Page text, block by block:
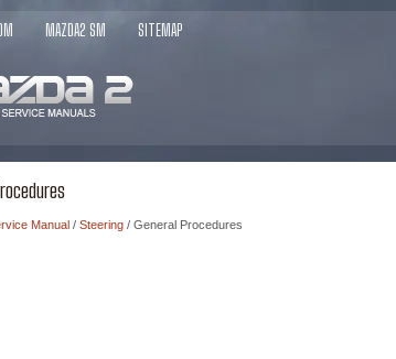
MAZDA2 SM SITEMAP
Manual / Steering / General Procedures